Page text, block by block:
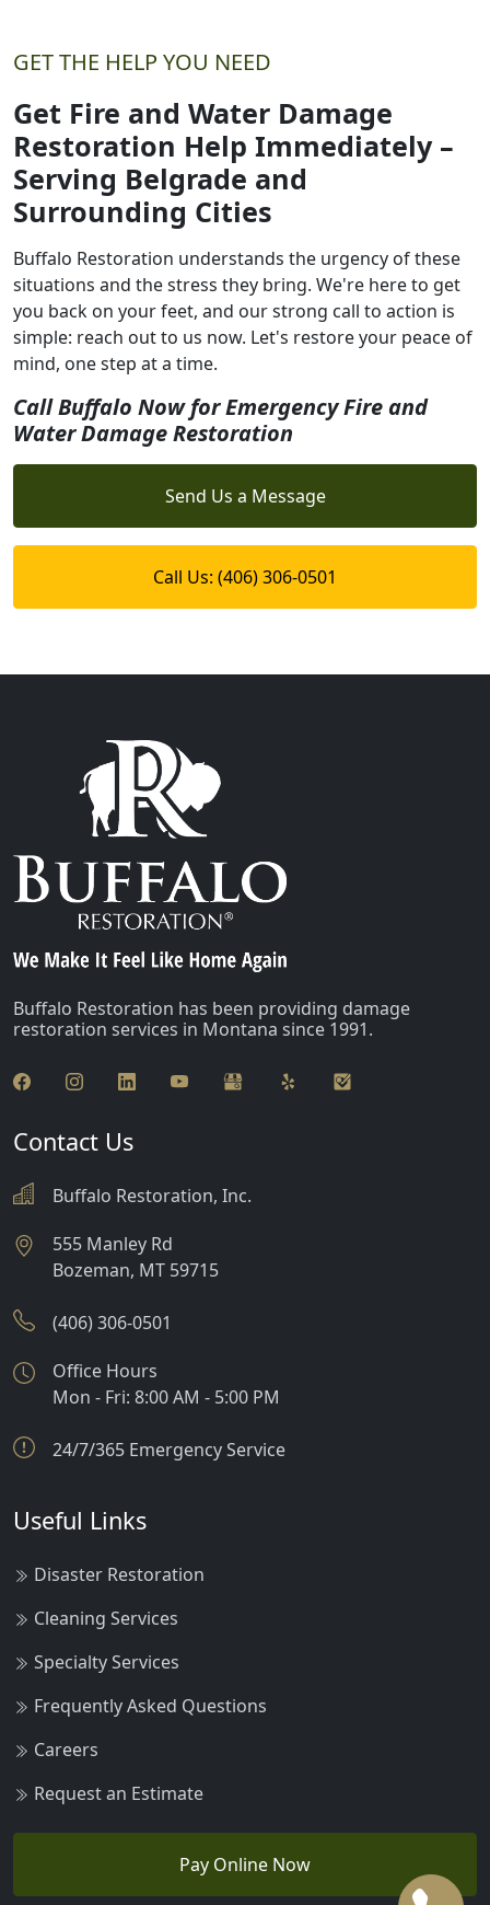
GET THE HELP YOU NEED
Get Fire and Water Damage
Restoration Help Immediately –
Serving Belgrade and
Surrounding Cities
Buffalo Restoration understands the urgency of these
situations and the stress they bring. We're here to get
you back on your feet, and our strong call to action is
simple: reach out to us now. Let's restore your peace of
mind, one step at a time.
Call Buffalo Now for Emergency Fire and
Water Damage Restoration
Send Us a Message
Call Us: (406) 306-0501
Buffalo Restoration has been providing damage
restoration services in Montana since 1991.
Contact Us
Buffalo Restoration, Inc.
555 Manley Rd
Bozeman, MT 59715
(406) 306-0501
Office Hours
Mon - Fri: 8:00 AM - 5:00 PM
24/7/365 Emergency Service
Useful Links
Disaster Restoration
Cleaning Services
Specialty Services
Frequently Asked Questions
Careers
Request an Estimate
Pay Online Now